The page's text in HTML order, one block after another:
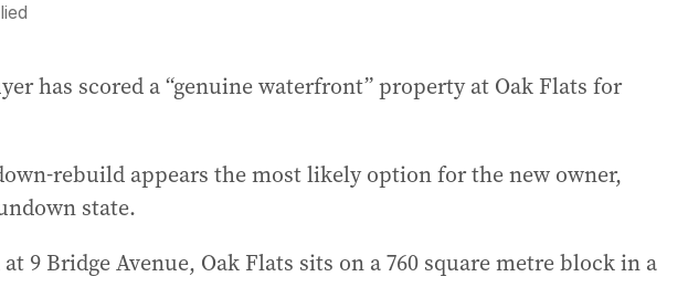
has scored a “genuine waterfront” property at Oak Flats for
rebuild appears the most likely option for the new owner,
state.
9 Bridge Avenue, Oak Flats sits on a 760 square metre block in a